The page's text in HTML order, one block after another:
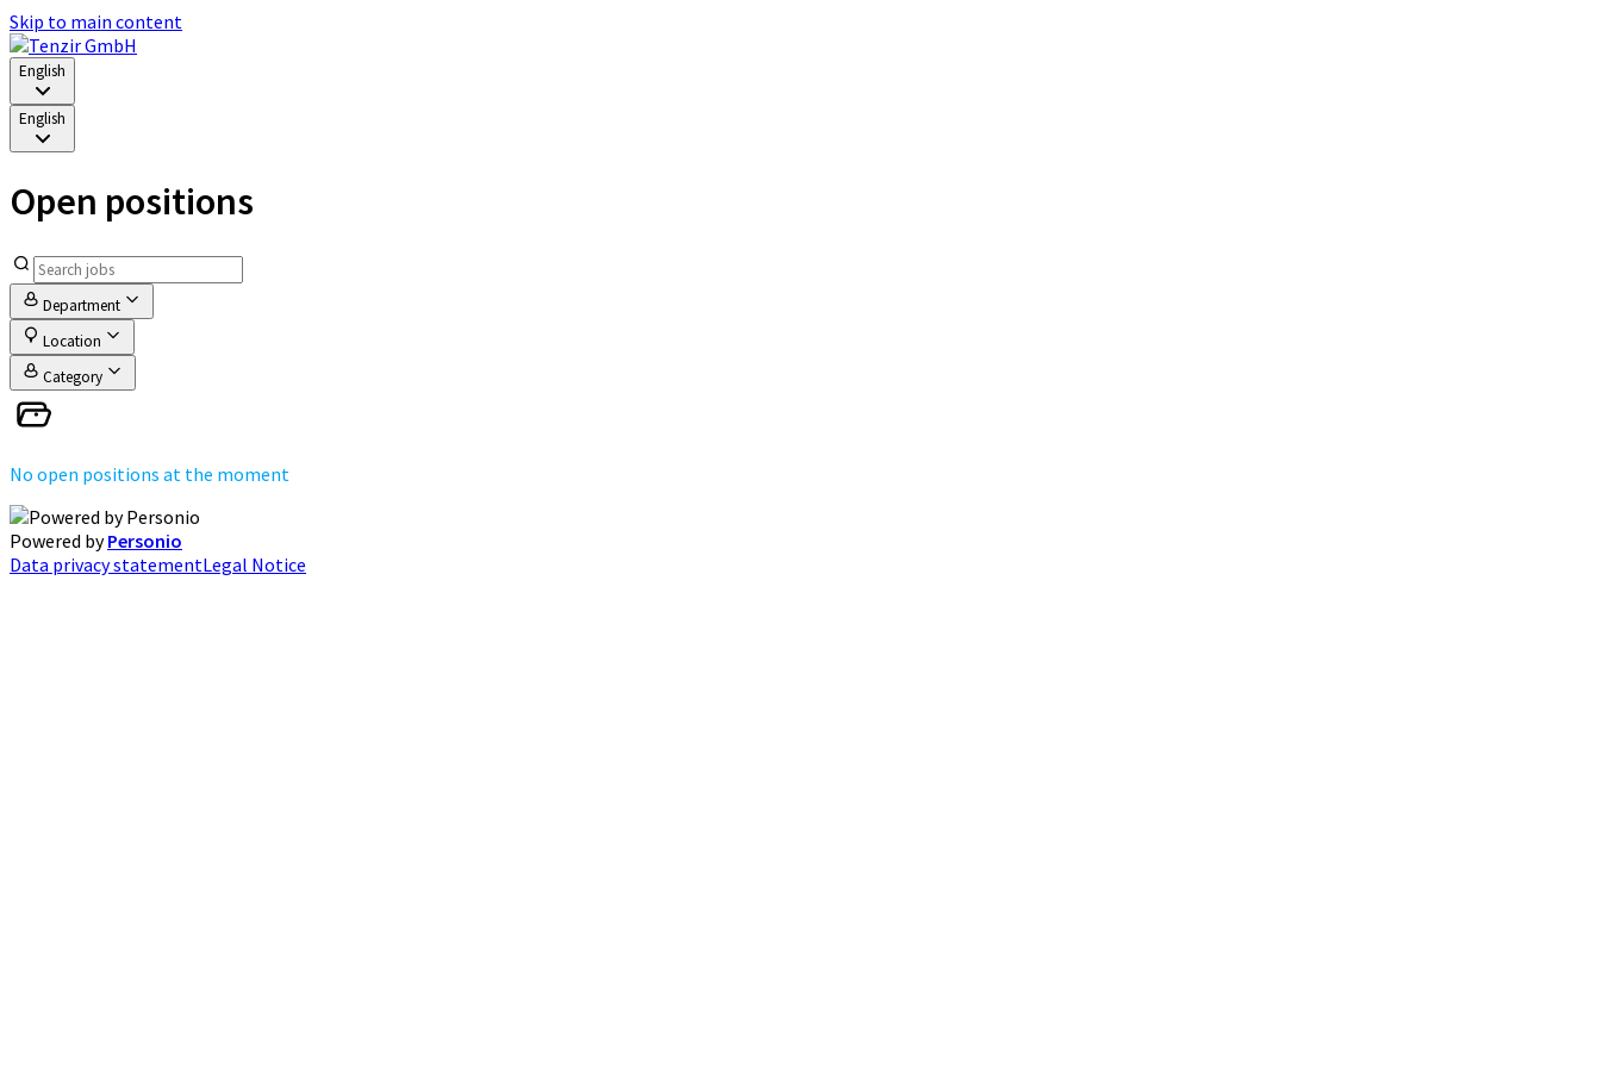
Skip to main content
English
English
Open positions
Department
Location
Category
No open positions at the moment
Powered byPersonio
Data privacy statementLegal Notice